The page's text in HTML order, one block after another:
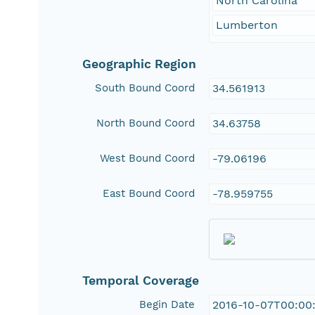
Lumberton
Geographic Region
South Bound Coord 34.561913
North Bound Coord 34.63758
West Bound Coord -79.06196
East Bound Coord -78.959755
Temporal Coverage
Begin Date 2016-10-